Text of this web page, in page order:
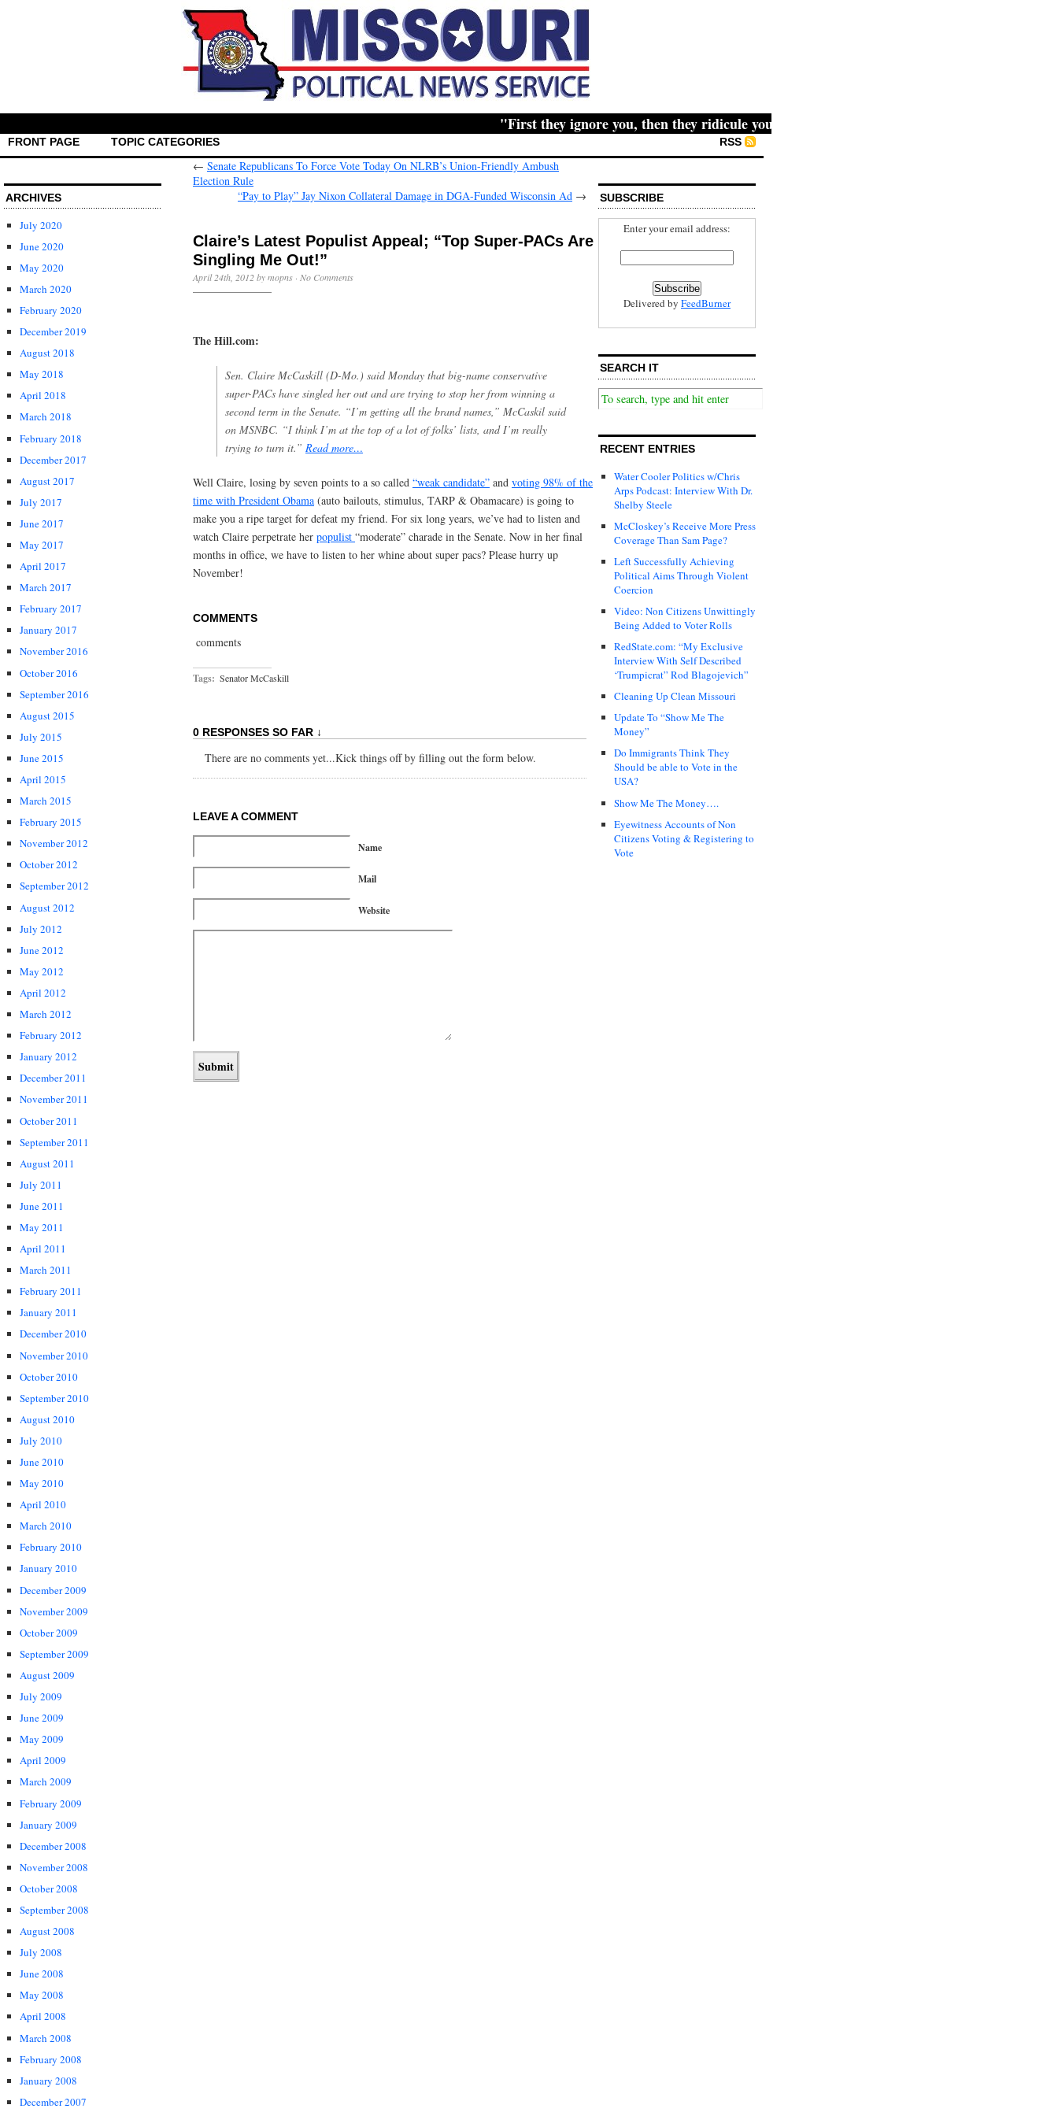
"First they ignore you, then they ridicule you, then they fight you, then you win." -- Mahatma
FRONT PAGE RSS
TOPIC CATEGORIES
ARCHIVES
July 2020
June 2020
May 2020
March 2020
February 2020
December 2019
August 2018
May 2018
April 2018
March 2018
February 2018
December 2017
August 2017
July 2017
June 2017
May 2017
April 2017
March 2017
February 2017
January 2017
November 2016
October 2016
September 2016
August 2015
July 2015
June 2015
April 2015
March 2015
February 2015
November 2012
October 2012
September 2012
August 2012
July 2012
June 2012
May 2012
April 2012
March 2012
February 2012
January 2012
December 2011
November 2011
October 2011
September 2011
August 2011
July 2011
June 2011
May 2011
April 2011
March 2011
February 2011
January 2011
December 2010
November 2010
October 2010
September 2010
August 2010
July 2010
June 2010
May 2010
April 2010
March 2010
February 2010
January 2010
December 2009
November 2009
October 2009
September 2009
August 2009
July 2009
June 2009
May 2009
April 2009
March 2009
February 2009
January 2009
December 2008
November 2008
October 2008
September 2008
August 2008
July 2008
June 2008
May 2008
April 2008
March 2008
February 2008
January 2008
December 2007
← Senate Republicans To Force Vote Today On NLRB’s Union-Friendly Ambush
Election Rule
“Pay to Play” Jay Nixon Collateral Damage in DGA-Funded Wisconsin Ad →
Claire’s Latest Populist Appeal; “Top Super-PACs Are
Singling Me Out!”
April 24th, 2012 by mopns · No Comments
The Hill.com:
Sen. Claire McCaskill (D-Mo.) said Monday that big-name conservative
super-PACs have singled her out and are trying to stop her from winning a
second term in the Senate. “I’m getting all the brand names,” McCaskil said
on MSNBC. “I think I’m at the top of a lot of folks’ lists, and I’m really
trying to turn it.” Read more…
Well Claire, losing by seven points to a so called “weak candidate” and voting 98% of the
time with President Obama (auto bailouts, stimulus, TARP & Obamacare) is going to
make you a ripe target for defeat my friend. For six long years, we’ve had to listen and
watch Claire perpetrate her populist “moderate” charade in the Senate. Now in her final
months in office, we have to listen to her whine about super pacs? Please hurry up
November!
COMMENTS
comments
Tags: Senator McCaskill
0 RESPONSES SO FAR ↓
There are no comments yet...Kick things off by filling out the form below.
LEAVE A COMMENT
Name
Mail
Website
SUBSCRIBE
Enter your email address:
Delivered by FeedBurner
SEARCH IT
RECENT ENTRIES
Water Cooler Politics w/Chris
Arps Podcast: Interview With Dr.
Shelby Steele
McCloskey’s Receive More Press
Coverage Than Sam Page?
Left Successfully Achieving
Political Aims Through Violent
Coercion
Video: Non Citizens Unwittingly
Being Added to Voter Rolls
RedState.com: “My Exclusive
Interview With Self Described
‘Trumpicrat” Rod Blagojevich”
Cleaning Up Clean Missouri
Update To “Show Me The
Money”
Do Immigrants Think They
Should be able to Vote in the
USA?
Show Me The Money….
Eyewitness Accounts of Non
Citizens Voting & Registering to
Vote